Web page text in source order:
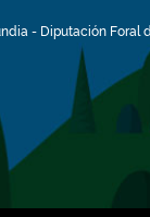
- Diputación Foral